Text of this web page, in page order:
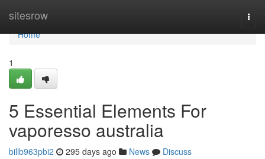
sitesrow
Home
Home
1
5 Essential Elements For
vaporesso australia
billb963pbi2 295 days ago News
Discuss